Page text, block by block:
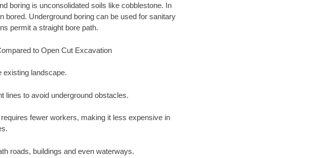
boring is unconsolidated soils like cobblestone. In
bored. Underground boring can be used for sanitary
permit a straight bore path.
to Open Cut Excavation
existing landscape.
lines to avoid underground obstacles.
fewer workers, making it less expensive in
roads, buildings and even waterways.